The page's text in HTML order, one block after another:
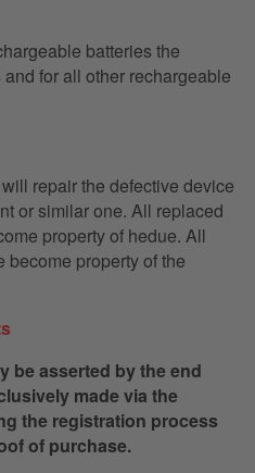
batteries the
for all other rechargeable
repair the defective device
or similar one. All replaced
property of hedue. All
become property of the
be asserted by the end
made via the
the registration process
of purchase.